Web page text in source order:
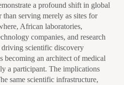
a profound shift in global
than serving merely as sites for
African laboratories,
companies, and research
scientific discovery
becoming an architect of medical
a participant. The implications
same scientific infrastructure,